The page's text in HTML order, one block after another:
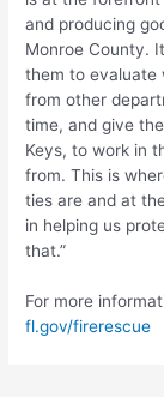
and producing
Monroe County.
them to evaluate
from other
time, and give
Keys, to work in
from. This is
ties are and at
in helping us
that.”
For more
fl.gov/firerescue